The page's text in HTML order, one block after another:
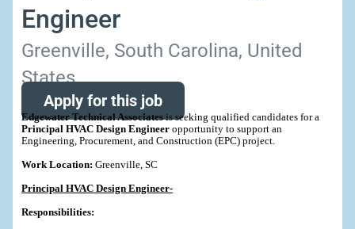
Engineer
Greenville, South Carolina, United
States
Apply for this job
Edgewater Technical Associatesis seeking qualified candidates for a
Principal HVAC Design Engineer opportunity to support an
Engineering, Procurement, and Construction (EPC) project.
Work Location:Greenville, SC
Principal HVAC Design Engineer-
Responsibilities: